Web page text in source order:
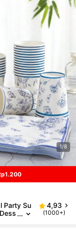
1/8
Party Su
4,93
(1000+)